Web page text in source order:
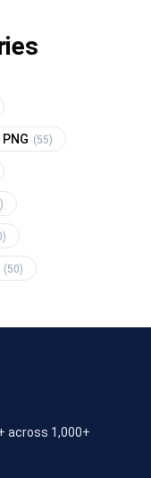
(55)
(50)
across 1,000+